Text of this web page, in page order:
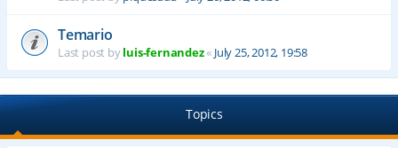
Temario
Last post byluis-fernandez« July 25, 2012, 19:58
Topics